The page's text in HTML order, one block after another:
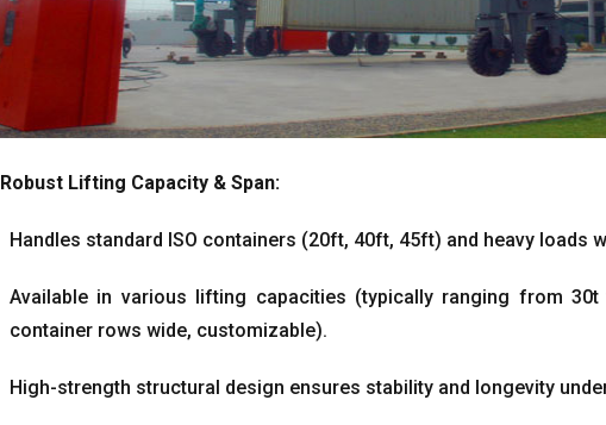
Robust Lifting Capacity & Span:
Handles standard ISO containers (20ft, 40ft, 45ft) and heavy loads
Available in various lifting capacities (typically ranging from 30t
container rows wide, customizable).
High-strength structural design ensures stability and longevity